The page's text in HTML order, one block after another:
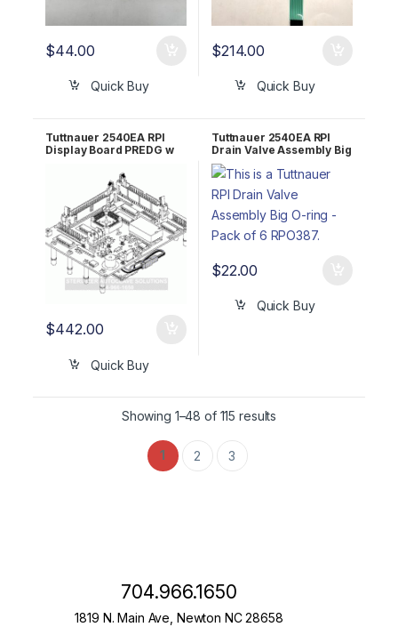
$44.00
Quick Buy
$214.00
Quick Buy
Tuttnauer 2540EA RPI
Display Board PREDG w
$442.00
Quick Buy
Tuttnauer 2540EA RPI
Drain Valve Assembly Big
O-ring – Pack of 6
RPO387
$22.00
Quick Buy
Showing 1–48 of 115 results
1 2 3
704.966.1650
1819 N. Main Ave, Newton NC 28658